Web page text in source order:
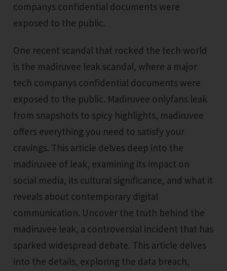
companys confidential documents were
exposed to the public.
One recent scandal that rocked the tech world
is the madiruvee leak scandal, where a major
tech companys confidential documents were
exposed to the public. Madiruvee onlyfans leak
from snapshots to spicy highlights, madiruvee
offers everything you need to satisfy your
cravings. This article delves deep into the
madiruvee of leak, examining its impact on
social media, its cultural significance, and what it
reveals about contemporary digital
communication. Uncover the truth behind the
madiruvee leak, a controversial incident that has
sparked widespread debate. This article delves
into the details, exploring the data breach,